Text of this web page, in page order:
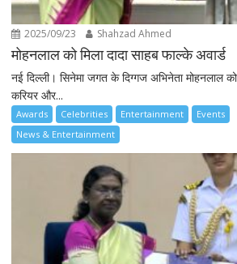
2025/09/23 Shahzad Ahmed
मोहनलाल को मिला दादा साहब फाल्के अवार्ड
नई दिल्ली। सिनेमा जगत के दिग्गज अभिनेता मोहनलाल
करियर और...
Awards Celebrities Entertainment
Events
News & Entertainment